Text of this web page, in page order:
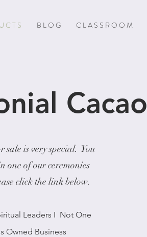
C T S B L O G C L A S S R O O M
Cacao
sale is very special. You
one of our ceremonies
click the link below.
Leaders I Not One
Owned Business